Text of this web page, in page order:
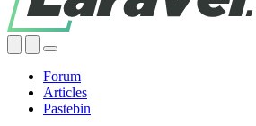
Forum
Articles
Pastebin